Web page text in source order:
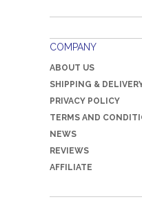
COMPANY
ABOUT US
SHIPPING &
PRIVACY POLICY
TERMS AND
NEWS
REVIEWS
AFFILIATE